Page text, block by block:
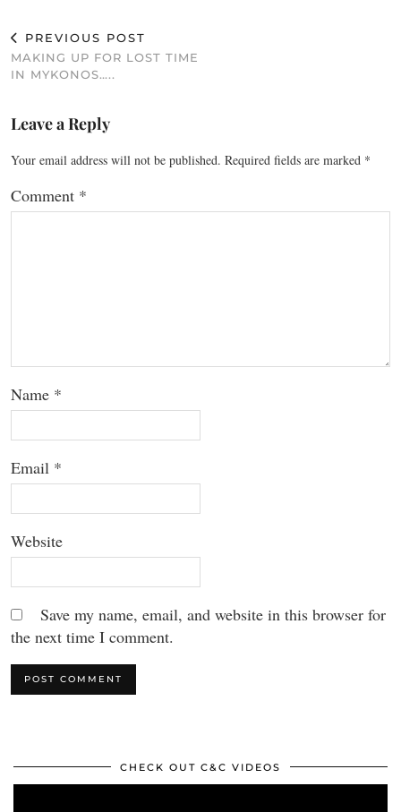
PREVIOUS POST
MAKING UP FOR LOST TIME
IN MYKONOS…..
Leave a Reply
Your email address will not be published. Required fields are marked *
Comment *
Name *
Email *
Website
Save my name, email, and website in this browser for
the next time I comment.
CHECK OUT C&C VIDEOS